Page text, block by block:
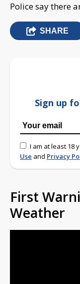
Police say there
SHARE
Sign up
I am at least 18
Use and Privacy
First
Weather